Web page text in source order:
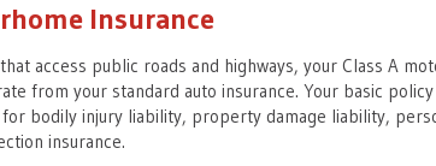
Insurance
access public roads and highways, your Class A
from your standard auto insurance. Your basic
bodily injury liability, property damage liability,
insurance.